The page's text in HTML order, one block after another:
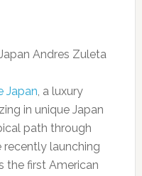
Japan, a luxury
in unique Japan
path through
launching
the first American